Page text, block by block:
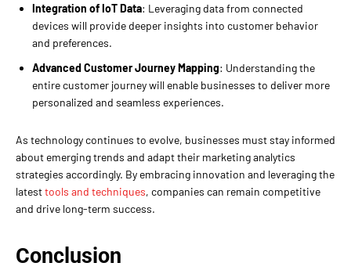
Integration of IoT Data: Leveraging data from connected
devices will provide deeper insights into customer behavior
and preferences.
Advanced Customer Journey Mapping: Understanding the
entire customer journey will enable businesses to deliver more
personalized and seamless experiences.
As technology continues to evolve, businesses must stay informed
about emerging trends and adapt their marketing analytics
strategies accordingly. By embracing innovation and leveraging the
latesttools and techniques, companies can remain competitive
and drive long-term success.
Conclusion